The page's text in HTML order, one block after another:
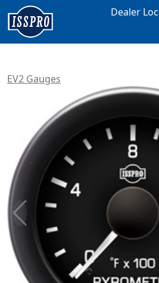
Dealer
EV2 Gauges